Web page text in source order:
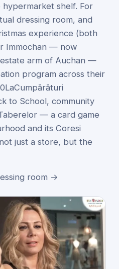
shelf. For
dressing room, and
experience (both
Immochan — now
arm of Auchan —
program across their
to School, community
— a card game
and its Coresi
just a store, but the
room →